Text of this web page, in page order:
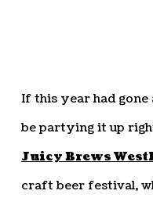
If this year had gone
be partying it up
Juicy Brews
craft beer festival,